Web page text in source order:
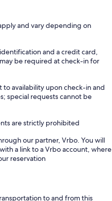
and vary depending on
and a credit card,
be required at check-in for
to availability upon check-in and
special requests cannot be
are strictly prohibited
our partner, Vrbo. You will
a link to a Vrbo account, where
reservation
to and from this